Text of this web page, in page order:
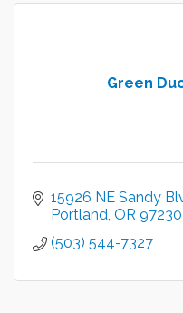
Green
15926 NE Sandy
Portland OR 97230
(503) 544-7327